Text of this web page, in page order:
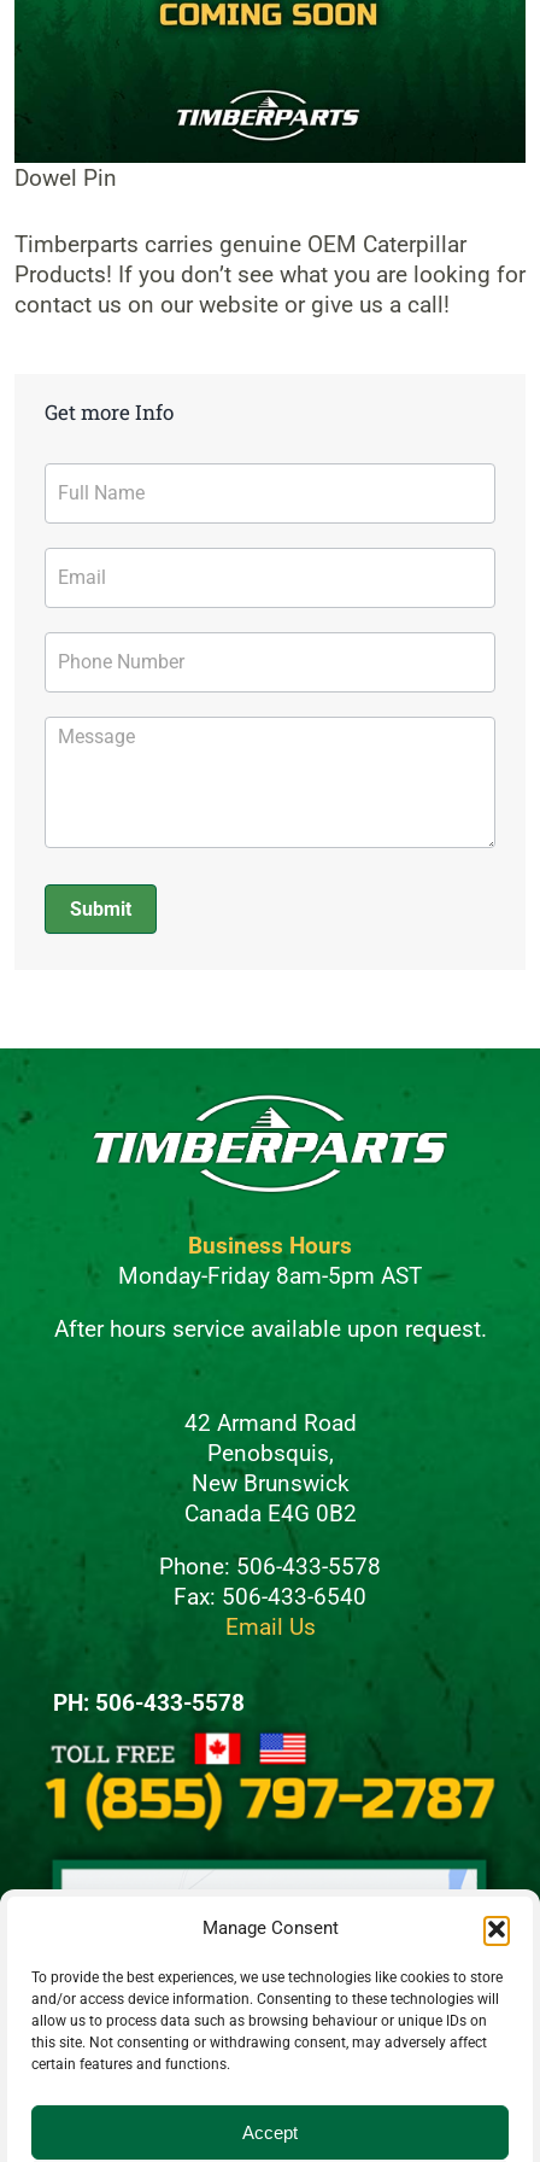
Manage Consent
To provide the best experiences, we use technologies like cookies to store
and/or access device information. Consenting to these technologies will
allow us to process data such as browsing behaviour or unique IDs on
this site. Not consenting or withdrawing consent, may adversely affect
certain features and functions.
Accept
Dowel Pin
Timberparts carries genuine OEM Caterpillar
Products! If you don’t see what you are looking for
contact us on our website or give us a call!
Get more Info
Contact
Form
Submit
Business Hours
Monday-Friday 8am-5pm AST
After hours service available upon request.
42 Armand Road
Penobsquis,
New Brunswick
Canada E4G 0B2
Phone: 506-433-5578
Fax: 506-433-6540
Email Us
PH: 506-433-5578